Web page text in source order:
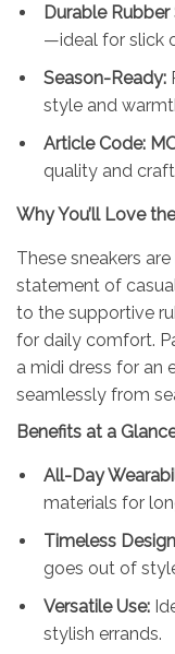
Durable Rubber
—ideal for slick
Season-Ready:
style and
Article Code:
quality and
Why You’ll Love
These sneakers
statement of
to the supportive
for daily comfort.
a midi dress for an
seamlessly from
Benefits at a
All-Day
materials for
Timeless
goes out of
Versatile Use:
stylish errands.